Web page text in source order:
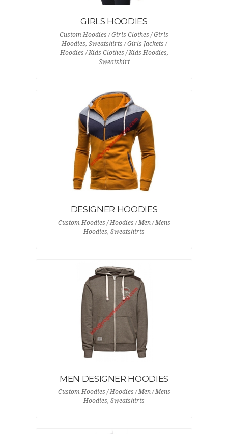
GIRLS HOODIES
Custom Hoodies / Girls Clothes / Girls
Hoodies, Sweatshirts / Girls Jackets /
Hoodies / Kids Clothes / Kids Hoodies,
Sweatshirt
DESIGNER HOODIES
Custom Hoodies / Hoodies / Men / Mens
Hoodies, Sweatshirts
MEN DESIGNER HOODIES
Custom Hoodies / Hoodies / Men / Mens
Hoodies, Sweatshirts